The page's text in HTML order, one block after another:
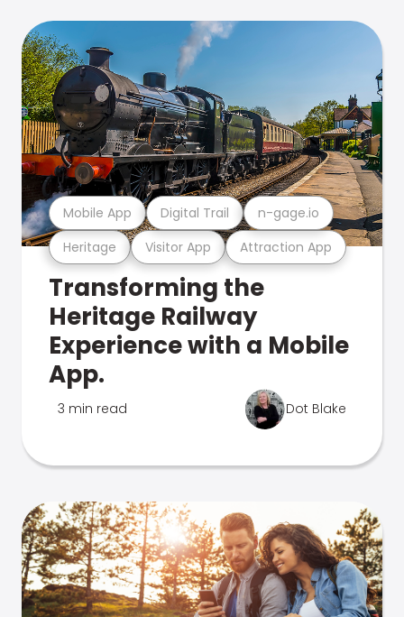
Heritage Visitor App Attraction App
Mobile App Digital Trail n-gage.io
Transforming the
Heritage Railway
Experience with a Mobile
App.
3 min read Dot Blake